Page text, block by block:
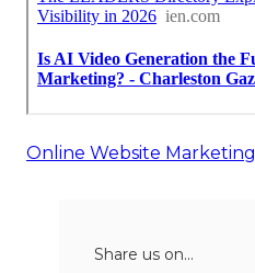
Online Website Marketing
Share us on...